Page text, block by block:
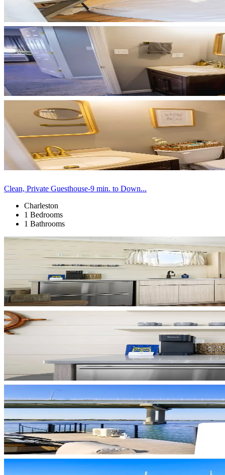
Clean, Private Guesthouse-9 min. to Down...
Charleston
1 Bedrooms
1 Bathrooms